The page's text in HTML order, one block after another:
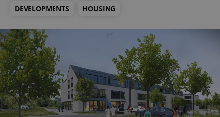
DEVELOPMENTS HOUSING